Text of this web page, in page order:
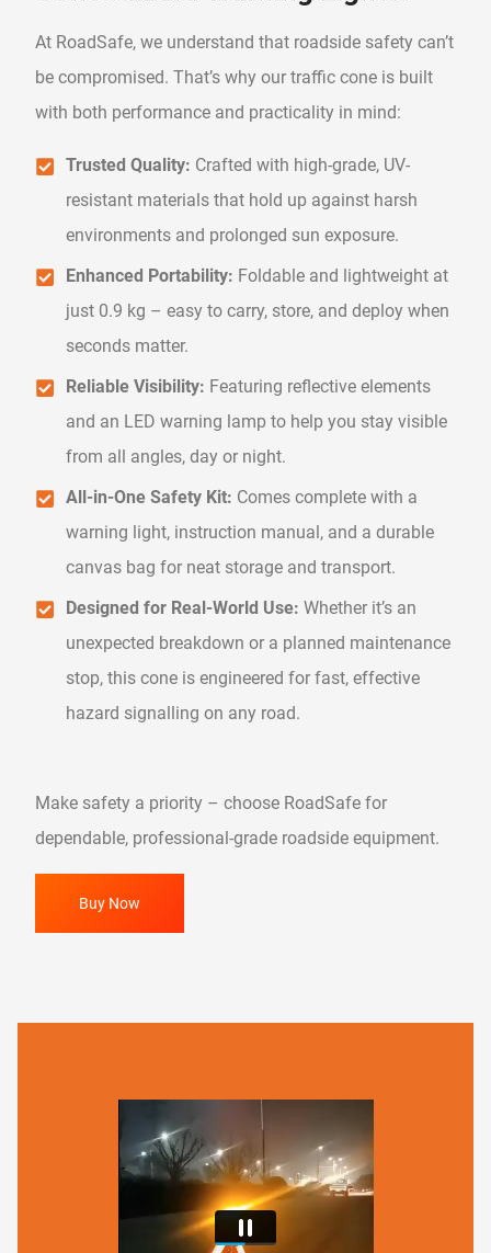
At RoadSafe, we understand that roadside safety can’t
be compromised. That’s why our traffic cone is built
with both performance and practicality in mind:
Trusted Quality: Crafted with high-grade, UV-
resistant materials that hold up against harsh
environments and prolonged sun exposure.
Enhanced Portability: Foldable and lightweight at
just 0.9 kg – easy to carry, store, and deploy when
seconds matter.
Reliable Visibility: Featuring reflective elements
and an LED warning lamp to help you stay visible
from all angles, day or night.
All-in-One Safety Kit: Comes complete with a
warning light, instruction manual, and a durable
canvas bag for neat storage and transport.
Designed for Real-World Use: Whether it’s an
unexpected breakdown or a planned maintenance
stop, this cone is engineered for fast, effective
hazard signalling on any road.
Make safety a priority – choose RoadSafe for
dependable, professional-grade roadside equipment.
Buy Now